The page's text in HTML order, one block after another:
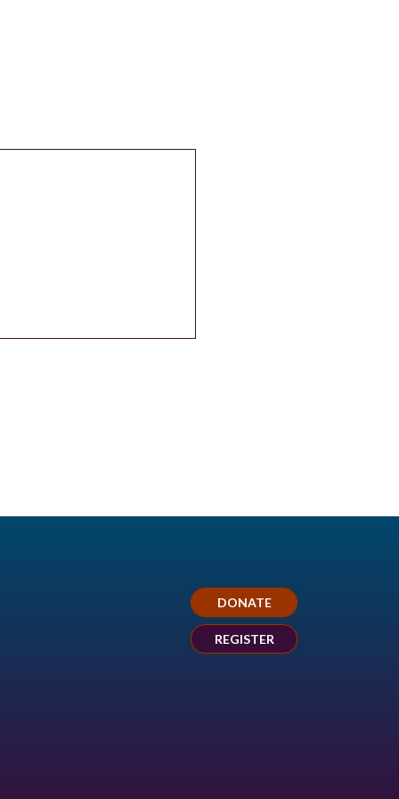
DONATE
REGISTER